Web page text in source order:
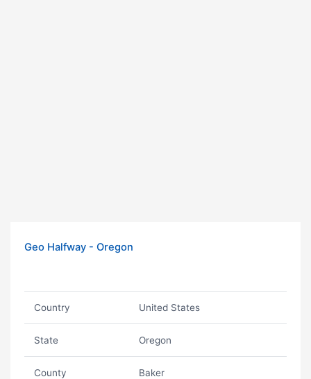
Geo Halfway - Oregon
Country United States
State Oregon
County Baker